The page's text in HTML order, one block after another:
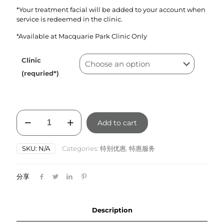
*Your treatment facial will be added to your account when
service is redeemed in the clinic.
*Available at Macquarie Park Clinic Only
Clinic
(requried*)
Inmode
MiniFx
+
Forma
双
(新
Add to cart
SKU: N/A Categories: 特别优惠 特惠服务
分享
Description